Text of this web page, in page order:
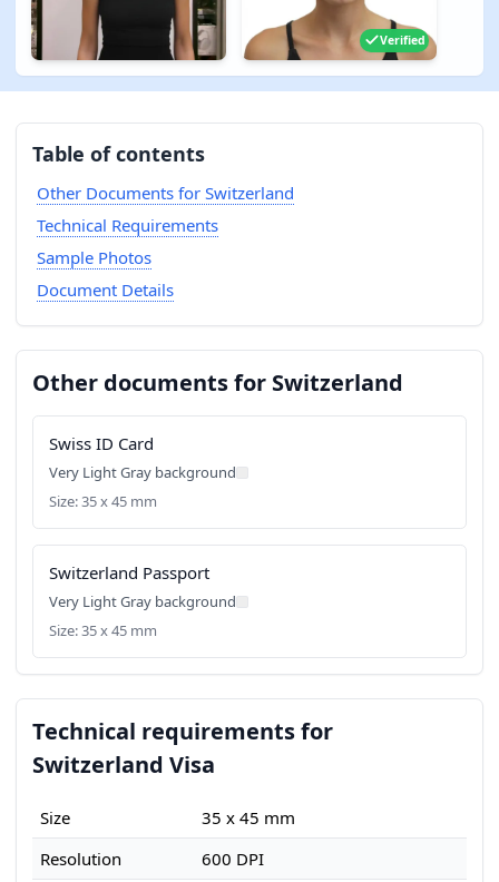
Verified
Table of contents
Other Documents for Switzerland
Technical Requirements
Sample Photos
Document Details
Other documents for Switzerland
Swiss ID Card
Very Light Gray background
Size: 35 x 45 mm
Switzerland Passport
Very Light Gray background
Size: 35 x 45 mm
Technical requirements for
Switzerland Visa
Size
35 x 45 mm
Resolution
600 DPI